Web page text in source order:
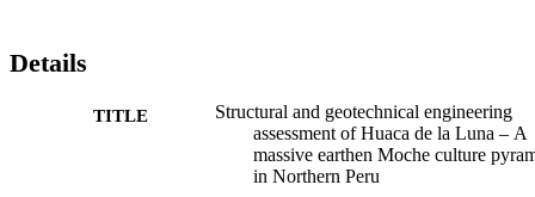
Details
TITLE
Structural and geotechnical engineering
assessment of Huaca de la Luna – A
massive earthen Moche culture
in Northern Peru